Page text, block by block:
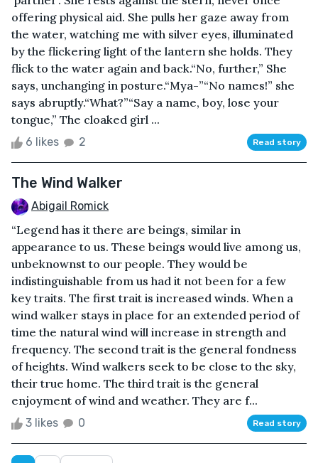
offering physical aid. She pulls her gaze away from
the water, watching me with silver eyes, illuminated
by the flickering light of the lantern she holds. They
flick to the water again and back.“No, further,” She
says, unchanging in posture.“Mya-”“No names!” she
says abruptly.“What?”“Say a name, boy, lose your
tongue,” The cloaked girl ...
6 likes 2 Read story
The Wind Walker
Abigail Romick
“Legend has it there are beings, similar in
appearance to us. These beings would live among us,
unbeknownst to our people. They would be
indistinguishable from us had it not been for a few
key traits. The first trait is increased winds. When a
wind walker stays in place for an extended period of
time the natural wind will increase in strength and
frequency. The second trait is the general fondness
of heights. Wind walkers seek to be close to the sky,
their true home. The third trait is the general
enjoyment of wind and weather. They are f...
3 likes 0 Read story